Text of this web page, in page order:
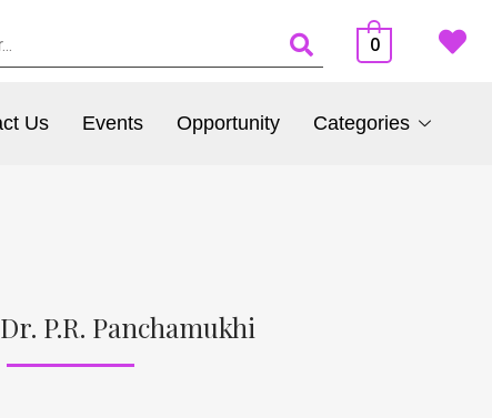
0
Us Events Opportunity Categories
P.R. Panchamukhi